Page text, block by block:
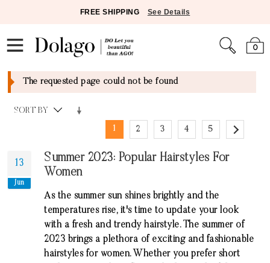
FREE SHIPPING See Details
0
The requested page could not be found
SORT BY
1 2 3 4 5
13
Jun
Summer 2023: Popular Hairstyles For
Women
As the summer sun shines brightly and the
temperatures rise, it's time to update your look
with a fresh and trendy hairstyle. The summer of
2023 brings a plethora of exciting and fashionable
hairstyles for women. Whether you prefer short